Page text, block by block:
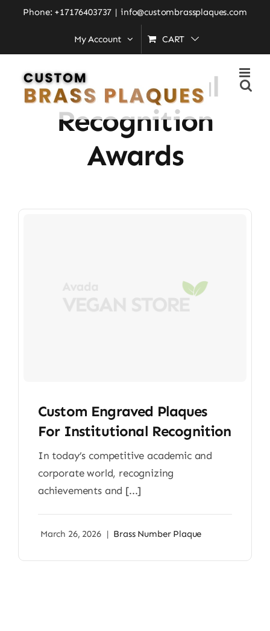
Phone: +17176403737 | info@custombrassplaques.com
My Account CART
»Institutional Recognition Awards
Institutional
Recognition
Awards
Custom Engraved Plaques
For Institutional Recognition
In today’s competitive academic and
corporate world, recognizing
achievements and [...]
March 26, 2026 | Brass Number Plaque